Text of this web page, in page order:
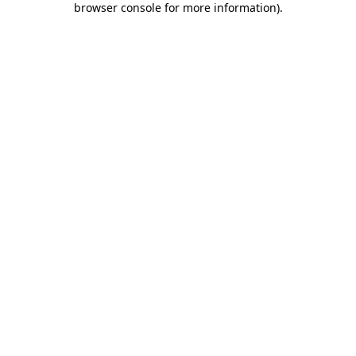
browser console for more information).